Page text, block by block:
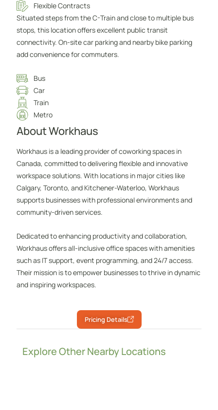
Flexible Contracts
Situated steps from the C-Train and close to multiple bus
stops, this location offers excellent public transit
connectivity. On-site car parking and nearby bike parking
add convenience for commuters.
Bus
Car
Train
Metro
About Workhaus
Workhaus is a leading provider of coworking spaces in
Canada, committed to delivering flexible and innovative
workspace solutions. With locations in major cities like
Calgary, Toronto, and Kitchener-Waterloo, Workhaus
supports businesses with professional environments and
community-driven services.
Dedicated to enhancing productivity and collaboration,
Workhaus offers all-inclusive office spaces with amenities
such as IT support, event programming, and 24/7 access.
Their mission is to empower businesses to thrive in dynamic
and inspiring workspaces.
Pricing Details
Explore Other Nearby Locations